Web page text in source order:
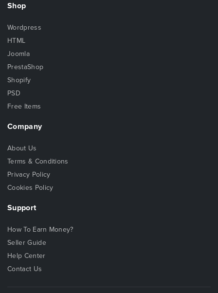
Shop
Wordpress
HTML
Joomla
PrestaShop
Shopify
PSD
Free Items
Company
About Us
Terms & Conditions
Privacy Policy
Cookies Policy
Support
How To Earn Money?
Seller Guide
Help Center
Contact Us